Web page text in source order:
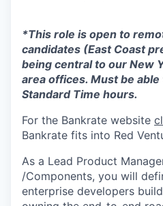
*This role is open to
candidates (East Coast
being central to our New
area offices. Must be
Standard Time hours.
For the Bankrate website
Bankrate fits into Red
As a Lead Product
/Components, you will
enterprise developers